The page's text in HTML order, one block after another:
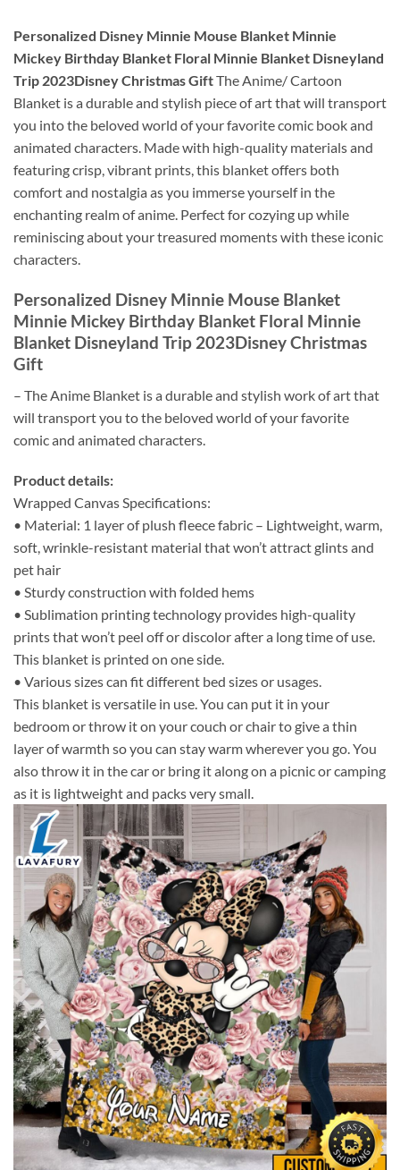
Personalized Disney Minnie Mouse Blanket Minnie
Mickey Birthday Blanket Floral Minnie Blanket Disneyland
Trip 2023Disney Christmas GiftThe Anime/ Cartoon
Blanket is a durable and stylish piece of art that will transport
you into the beloved world of your favorite comic book and
animated characters. Made with high-quality materials and
featuring crisp, vibrant prints, this blanket offers both
comfort and nostalgia as you immerse yourself in the
enchanting realm of anime. Perfect for cozying up while
reminiscing about your treasured moments with these iconic
characters.
Personalized Disney Minnie Mouse Blanket
Minnie Mickey Birthday Blanket Floral Minnie
Blanket Disneyland Trip 2023Disney Christmas
Gift
– The Anime Blanket is a durable and stylish work of art that
will transport you to the beloved world of your favorite
comic and animated characters.
Product details:
Wrapped Canvas Specifications:
• Material: 1 layer of plush fleece fabric – Lightweight, warm,
soft, wrinkle-resistant material that won’t attract glints and
pet hair
• Sturdy construction with folded hems
• Sublimation printing technology provides high-quality
prints that won’t peel off or discolor after a long time of use.
This blanket is printed on one side.
• Various sizes can fit different bed sizes or usages.
This blanket is versatile in use. You can put it in your
bedroom or throw it on your couch or chair to give a thin
layer of warmth so you can stay warm wherever you go. You
also throw it in the car or bring it along on a picnic or camping
as it is lightweight and packs very small.